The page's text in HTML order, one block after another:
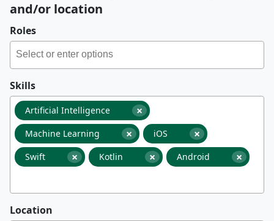
and/or location
Roles
Skills
×
Artificial Intelligence
×
Machine Learning ×
iOS
×
Swift ×
Kotlin ×
Android
Location